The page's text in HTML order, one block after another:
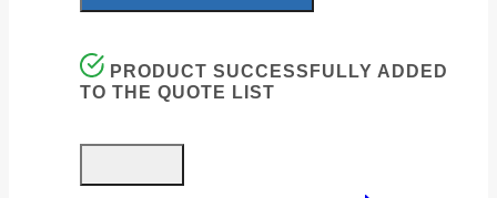
PRODUCT SUCCESSFULLY ADDED
TO THE QUOTE LIST